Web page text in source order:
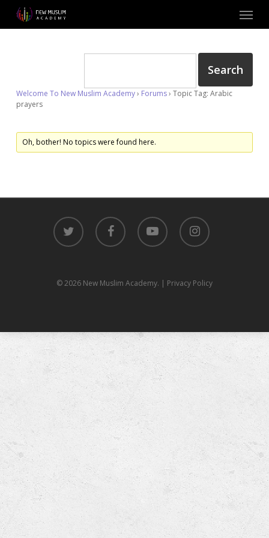
main
Menu
Welcome To New Muslim Academy› Forums› Topic Tag: Arabic
prayers
Oh, bother! No topics were found here.
twitter facebook youtube instagram
© 2026 New Muslim Academy. | Privacy Policy